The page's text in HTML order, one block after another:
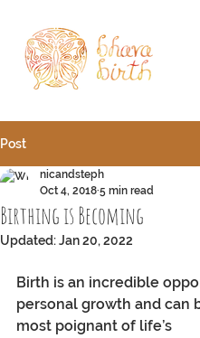
Post
Birthing is Becoming
nicandsteph
Oct 4, 2018 5 min read
Updated:Jan 20, 2022
Birth is an incredible
personal growth and can
most poignant of life’s